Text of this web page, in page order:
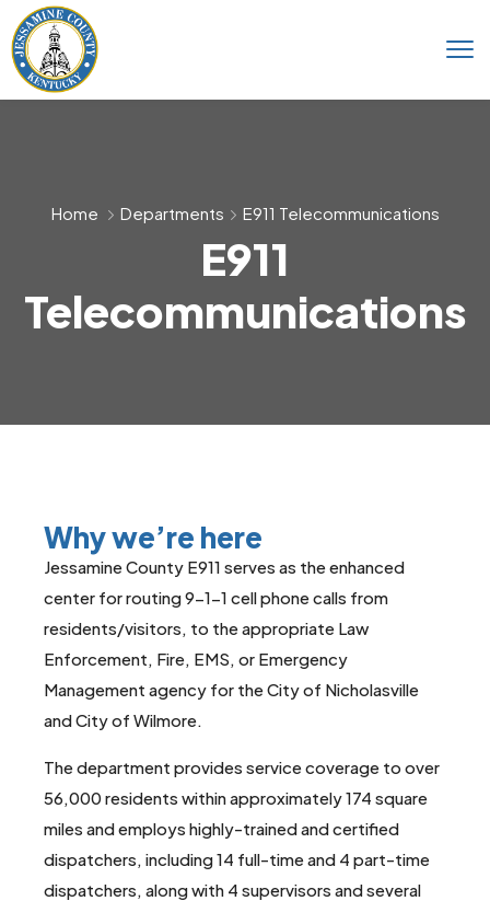
Home Departments E911 Telecommunications
E911
Telecommunications
Why we’re here
Jessamine County E911 serves as the enhanced
center for routing 9-1-1 cell phone calls from
residents/visitors, to the appropriate Law
Enforcement, Fire, EMS, or Emergency
Management agency for the City of Nicholasville
and City of Wilmore.
The department provides service coverage to over
56,000 residents within approximately 174 square
miles and employs highly-trained and certified
dispatchers, including 14 full-time and 4 part-time
dispatchers, along with 4 supervisors and several